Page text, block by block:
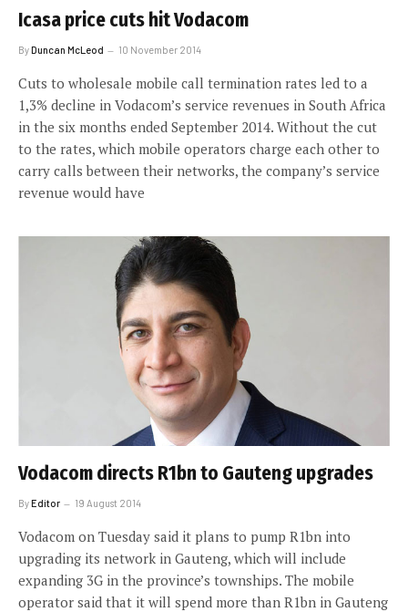
Icasa price cuts hit Vodacom
ByDuncan McLeod 10 November 2014
Cuts to wholesale mobile call termination rates led to a
1,3% decline in Vodacom’s service revenues in South Africa
in the six months ended September 2014. Without the cut
to the rates, which mobile operators charge each other to
carry calls between their networks, the company’s service
revenue would have
Vodacom directs R1bn to Gauteng upgrades
ByEditor 19 August 2014
Vodacom on Tuesday said it plans to pump R1bn into
upgrading its network in Gauteng, which will include
expanding 3G in the province’s townships. The mobile
operator said that it will spend more than R1bn in Gauteng